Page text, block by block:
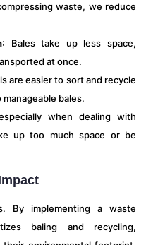
waste, we reduce
: Bales take up less space,
at once.
are easier to sort and recycle
bales.
when dealing with
up too much space or be
By implementing a waste
baling and recycling,